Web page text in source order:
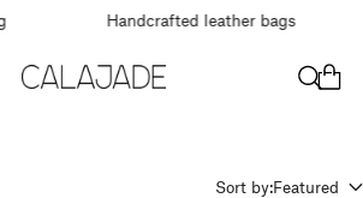
Handcrafted leather bags
Sort by:Featured